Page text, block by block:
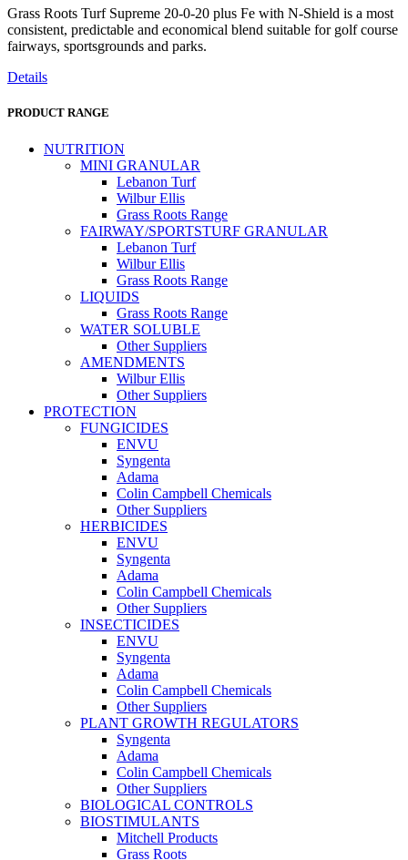
Grass Roots Turf Supreme 20-0-20 plus Fe with N-Shield is a most
consistent, predictable and economical blend suitable for golf course
fairways, sportsgrounds and parks.
Details
PRODUCT RANGE
NUTRITION
MINI GRANULAR
Lebanon Turf
Wilbur Ellis
Grass Roots Range
FAIRWAY/SPORTSTURF GRANULAR
Lebanon Turf
Wilbur Ellis
Grass Roots Range
LIQUIDS
Grass Roots Range
WATER SOLUBLE
Other Suppliers
AMENDMENTS
Wilbur Ellis
Other Suppliers
PROTECTION
FUNGICIDES
ENVU
Syngenta
Adama
Colin Campbell Chemicals
Other Suppliers
HERBICIDES
ENVU
Syngenta
Adama
Colin Campbell Chemicals
Other Suppliers
INSECTICIDES
ENVU
Syngenta
Adama
Colin Campbell Chemicals
Other Suppliers
PLANT GROWTH REGULATORS
Syngenta
Adama
Colin Campbell Chemicals
Other Suppliers
BIOLOGICAL CONTROLS
BIOSTIMULANTS
Mitchell Products
Grass Roots